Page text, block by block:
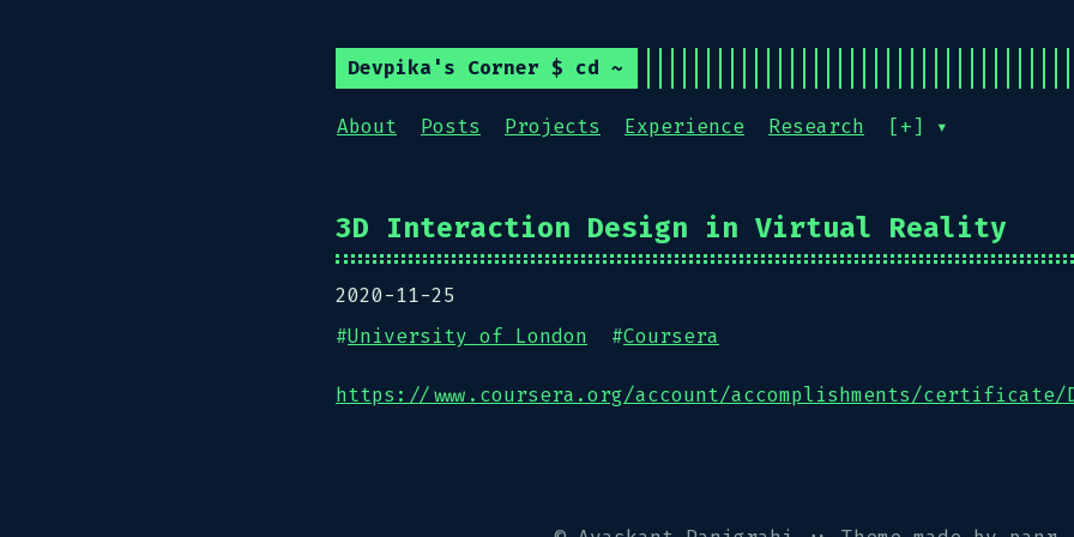
Devpika's Corner $ cd ~
About Posts Projects Experience Research [+] ▾
3D Interaction Design in Virtual Reality
2020-11-25
#University of London #Coursera
https://www.coursera.org/account/accomplishments/certificate/